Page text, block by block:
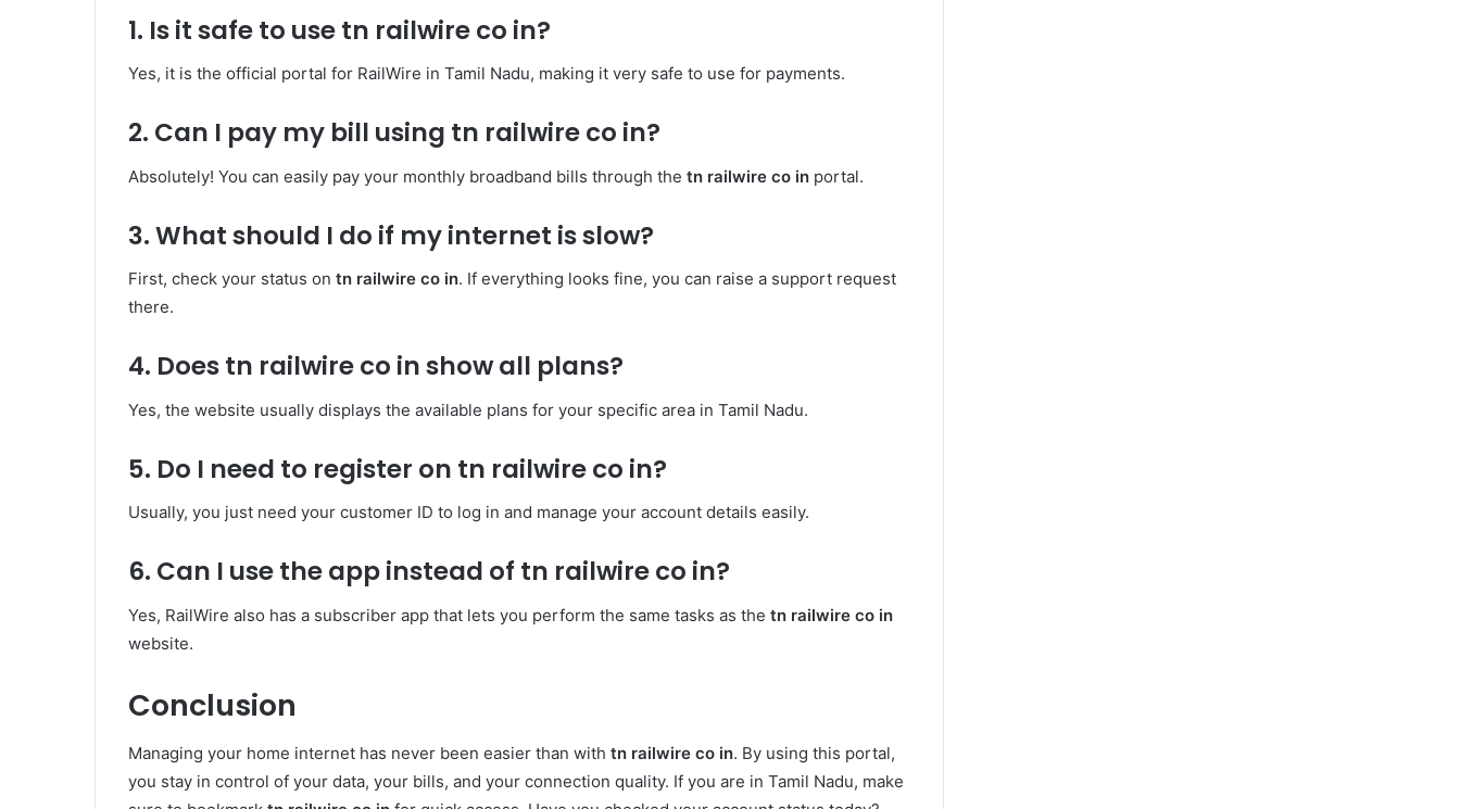
1. Is it safe to use tn railwire co in?
Yes, it is the official portal for RailWire in Tamil Nadu, making it very safe to use for payments.
2. Can I pay my bill using tn railwire co in?
Absolutely! You can easily pay your monthly broadband bills through the tn railwire co in portal.
3. What should I do if my internet is slow?
First, check your status on tn railwire co in. If everything looks fine, you can raise a support request
there.
4. Does tn railwire co in show all plans?
Yes, the website usually displays the available plans for your specific area in Tamil Nadu.
5. Do I need to register on tn railwire co in?
Usually, you just need your customer ID to log in and manage your account details easily.
6. Can I use the app instead of tn railwire co in?
Yes, RailWire also has a subscriber app that lets you perform the same tasks as the tn railwire co in
website.
Conclusion
Managing your home internet has never been easier than with tn railwire co in. By using this portal,
you stay in control of your data, your bills, and your connection quality. If you are in Tamil Nadu, make